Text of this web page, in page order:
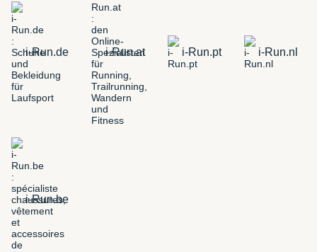
i-Run.de i-Run.at i-Run.pt i-Run.nl
i-Run.be